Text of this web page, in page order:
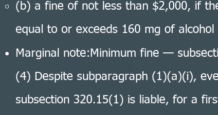
(b) a fine of not less than $2,000, if
equal to or exceeds 160 mg of
Marginal note:Minimum fine —
(4) Despite subparagraph (1)(a)(i),
subsection 320.15(1) is liable, for a